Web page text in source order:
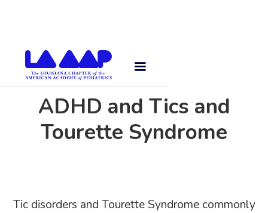
ADHD and Tics and
Tourette Syndrome
Tic disorders and Tourette Syndrome commonly